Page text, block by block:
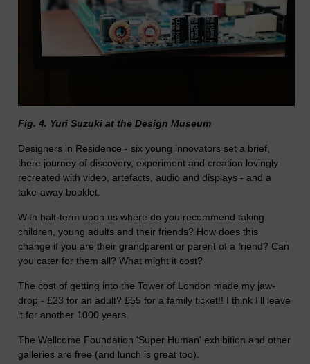
Fig. 4. Yuri Suzuki at the Design Museum
Designers in Residence - six young innovators set a brief,
there journey of discovery, experiment and creation lovingly
recreated with video, artefacts, audio and displays - and a
take-away booklet.
With half-term upon us where do you recommend taking
children, young adults and their friends? How does this
change if you are their grandparent or parent of a friend? Can
you cater for them all? What might it cost?
The cost of getting into the Tower of London made my jaw-
drop - £23 for an adult? £55 for a family ticket!! I think I'll leave
it for another 1000 years.
The Wellcome Foundation 'Super Human' exhibition and other
galleries are free (and lunch is great too).